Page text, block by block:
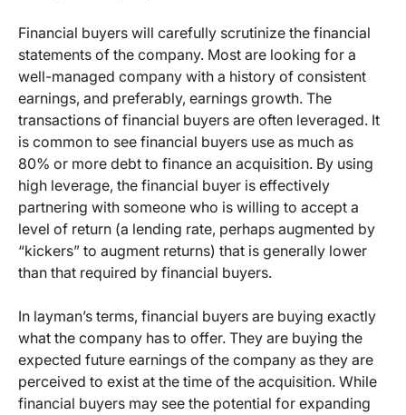
Financial buyers will carefully scrutinize the financial
statements of the company. Most are looking for a
well-managed company with a history of consistent
earnings, and preferably, earnings growth. The
transactions of financial buyers are often leveraged. It
is common to see financial buyers use as much as
80% or more debt to finance an acquisition. By using
high leverage, the financial buyer is effectively
partnering with someone who is willing to accept a
level of return (a lending rate, perhaps augmented by
“kickers” to augment returns) that is generally lower
than that required by financial buyers.
In layman’s terms, financial buyers are buying exactly
what the company has to offer. They are buying the
expected future earnings of the company as they are
perceived to exist at the time of the acquisition. While
financial buyers may see the potential for expanding